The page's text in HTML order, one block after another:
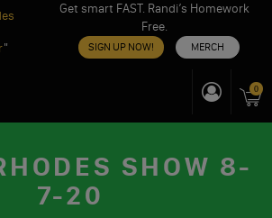
"
Get smart FAST. Randi’s Homework
Free.
SIGN UP NOW! MERCH
0
SHOW 8-
7-20